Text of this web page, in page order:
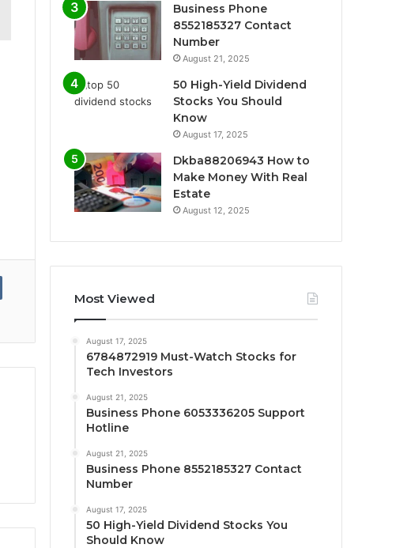
Business Phone
8552185327 Contact
Number
August 21, 2025
50 High-Yield Dividend
Stocks You Should
Know
August 17, 2025
Dkba88206943 How to
Make Money With Real
Estate
August 12, 2025
Most Viewed
August 17, 2025
6784872919 Must-Watch Stocks for
Tech Investors
August 21, 2025
Business Phone 6053336205 Support
Hotline
August 21, 2025
Business Phone 8552185327 Contact
Number
August 17, 2025
50 High-Yield Dividend Stocks You
Should Know